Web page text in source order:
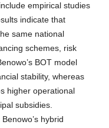
empirical studies
indicate that
same national
schemes, risk
BOT model
stability, whereas
higher operational
subsidies.
hybrid